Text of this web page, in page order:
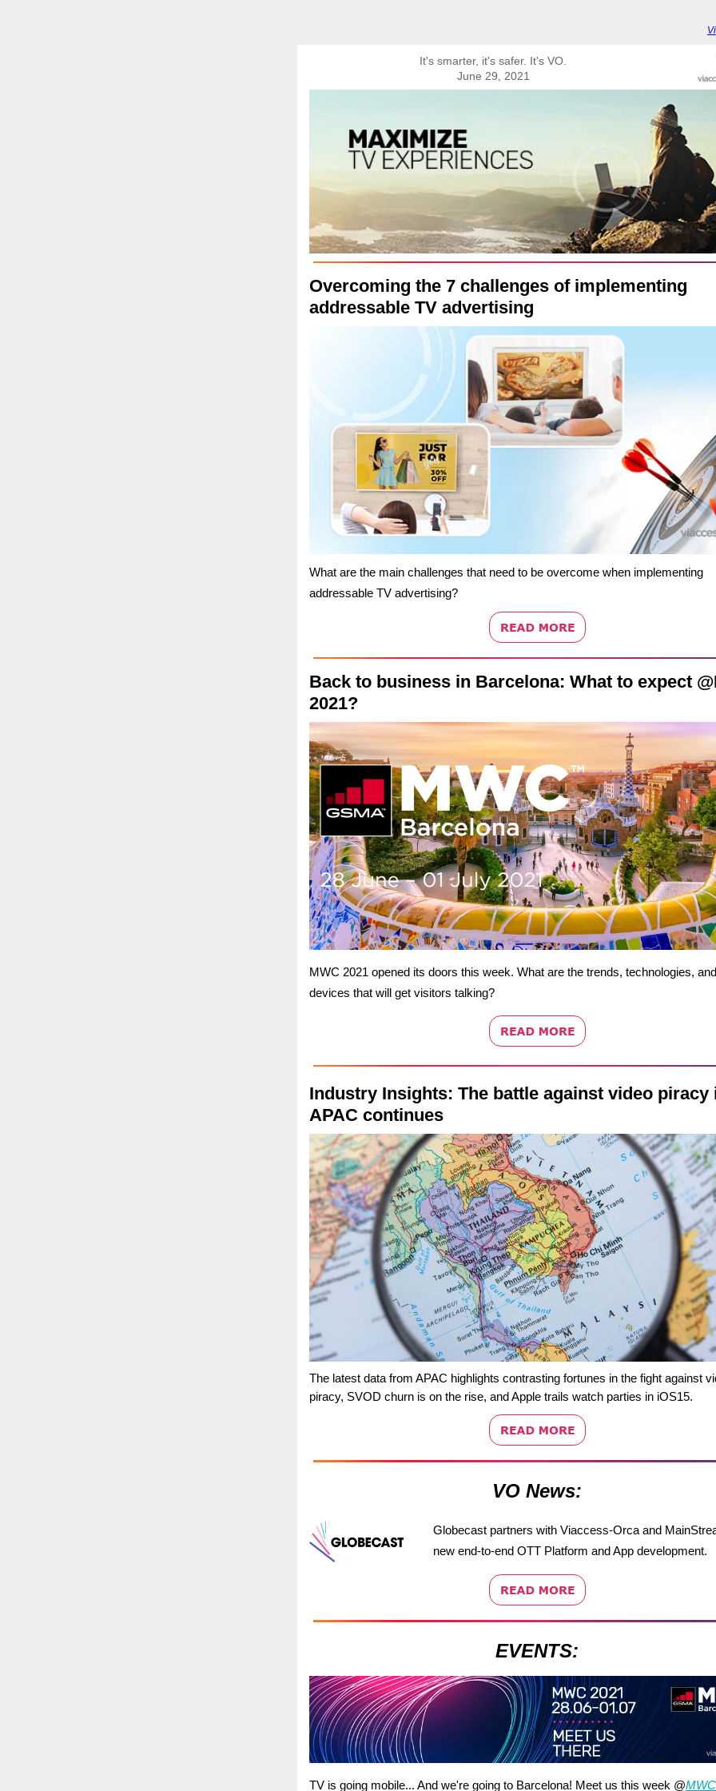
It's smarter, it's safer. It's VO.
June 29, 2021
Overcoming the 7 challenges of implementing
addressable TV advertising
What are the main challenges that need to be overcome when implementing
addressable TV advertising?
Back to business in Barcelona: What to expect
2021?
MWC 2021 opened its doors this week. What are the trends, technologies,
devices that will get visitors talking?
Industry Insights: The battle against video piracy
APAC continues
The latest data from APAC highlights contrasting fortunes in the fight against
piracy, SVOD churn is on the rise, and Apple trails watch parties in iOS15.
VO News:
Globecast partners with Viaccess-Orca and
new end-to-end OTT Platform and App development.
EVENTS:
TV is going mobile... And we're going to Barcelona! Meet us this week @